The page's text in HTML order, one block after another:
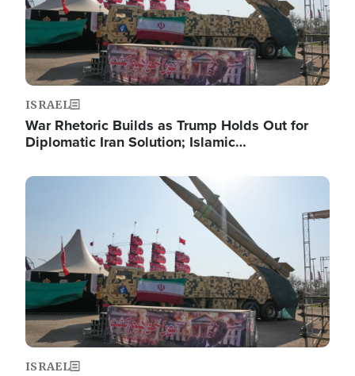
ISRAEL
War Rhetoric Builds as Trump Holds Out for
Diplomatic Iran Solution; Islamic…
Image
ISRAEL